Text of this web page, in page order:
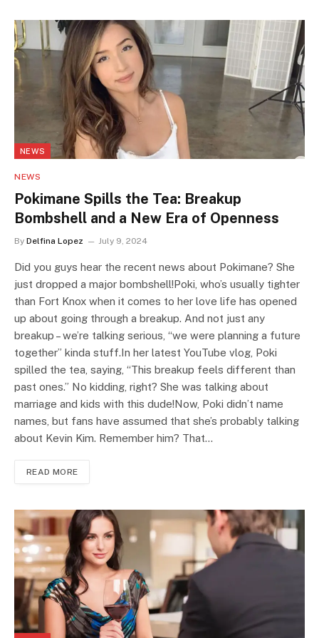
NEWS
NEWS
Pokimane Spills the Tea: Breakup
Bombshell and a New Era of Openness
By Delfina Lopez July 9, 2024
Did you guys hear the recent news about Pokimane? She
just dropped a major bombshell!Poki, who’s usually tighter
than Fort Knox when it comes to her love life has opened
up about going through a breakup. And not just any
breakup – we’re talking serious, “we were planning a future
together” kinda stuff.In her latest YouTube vlog, Poki
spilled the tea, saying, “This breakup feels different than
past ones.” No kidding, right? She was talking about
marriage and kids with this dude!Now, Poki didn’t name
names, but fans have assumed that she’s probably talking
about Kevin Kim. Remember him? That…
READ MORE